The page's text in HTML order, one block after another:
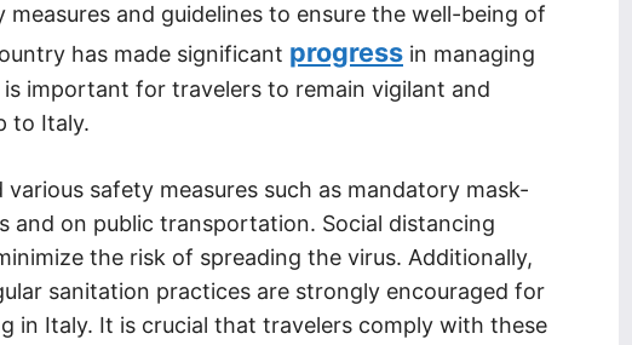
and guidelines to ensure the well-being of
has made significant progress in managing
important for travelers to remain vigilant and
to Italy.
safety measures such as mandatory mask-
and on public transportation. Social distancing
the risk of spreading the virus. Additionally,
sanitation practices are strongly encouraged for
in Italy. It is crucial that travelers comply with these